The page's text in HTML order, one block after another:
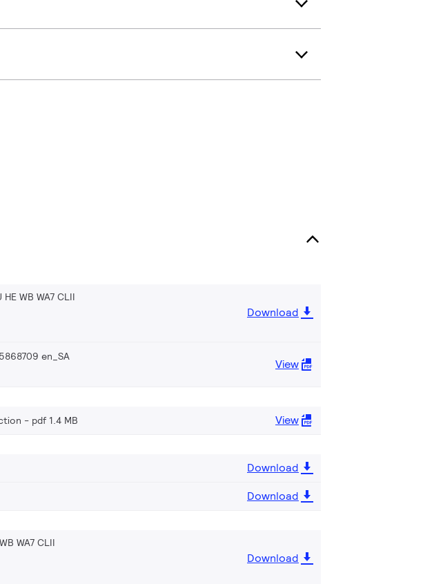
WB WA7 CLII
Download
en_SA
View
pdf 1.4 MB View
Download
Download
WA7 CLII
Download